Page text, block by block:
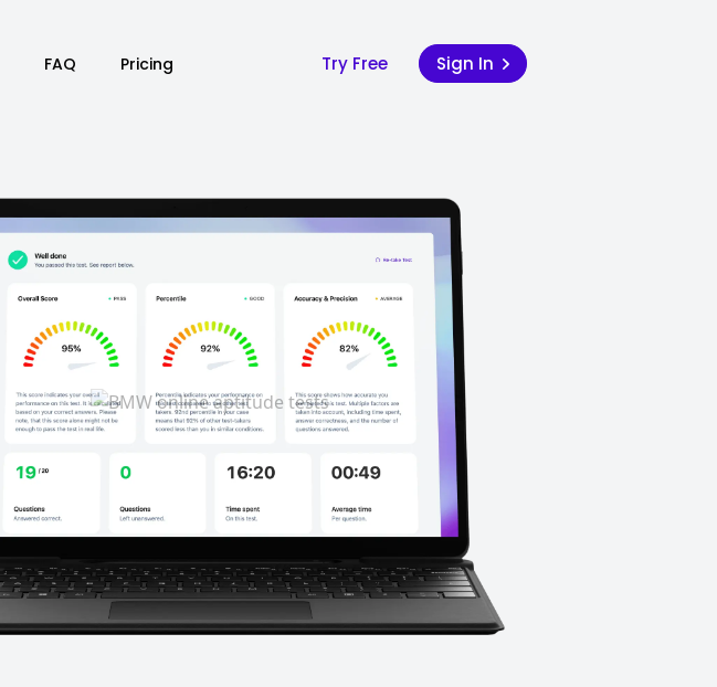
FAQ Pricing Try Free Sign In